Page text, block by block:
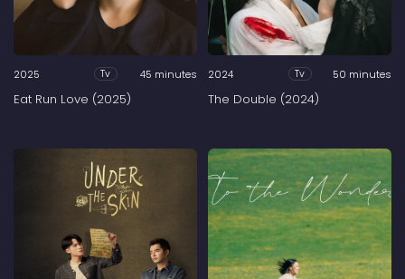
2025 Tv 45 minutes
Eat Run Love (2025)
2024 Tv 50 minutes
The Double (2024)